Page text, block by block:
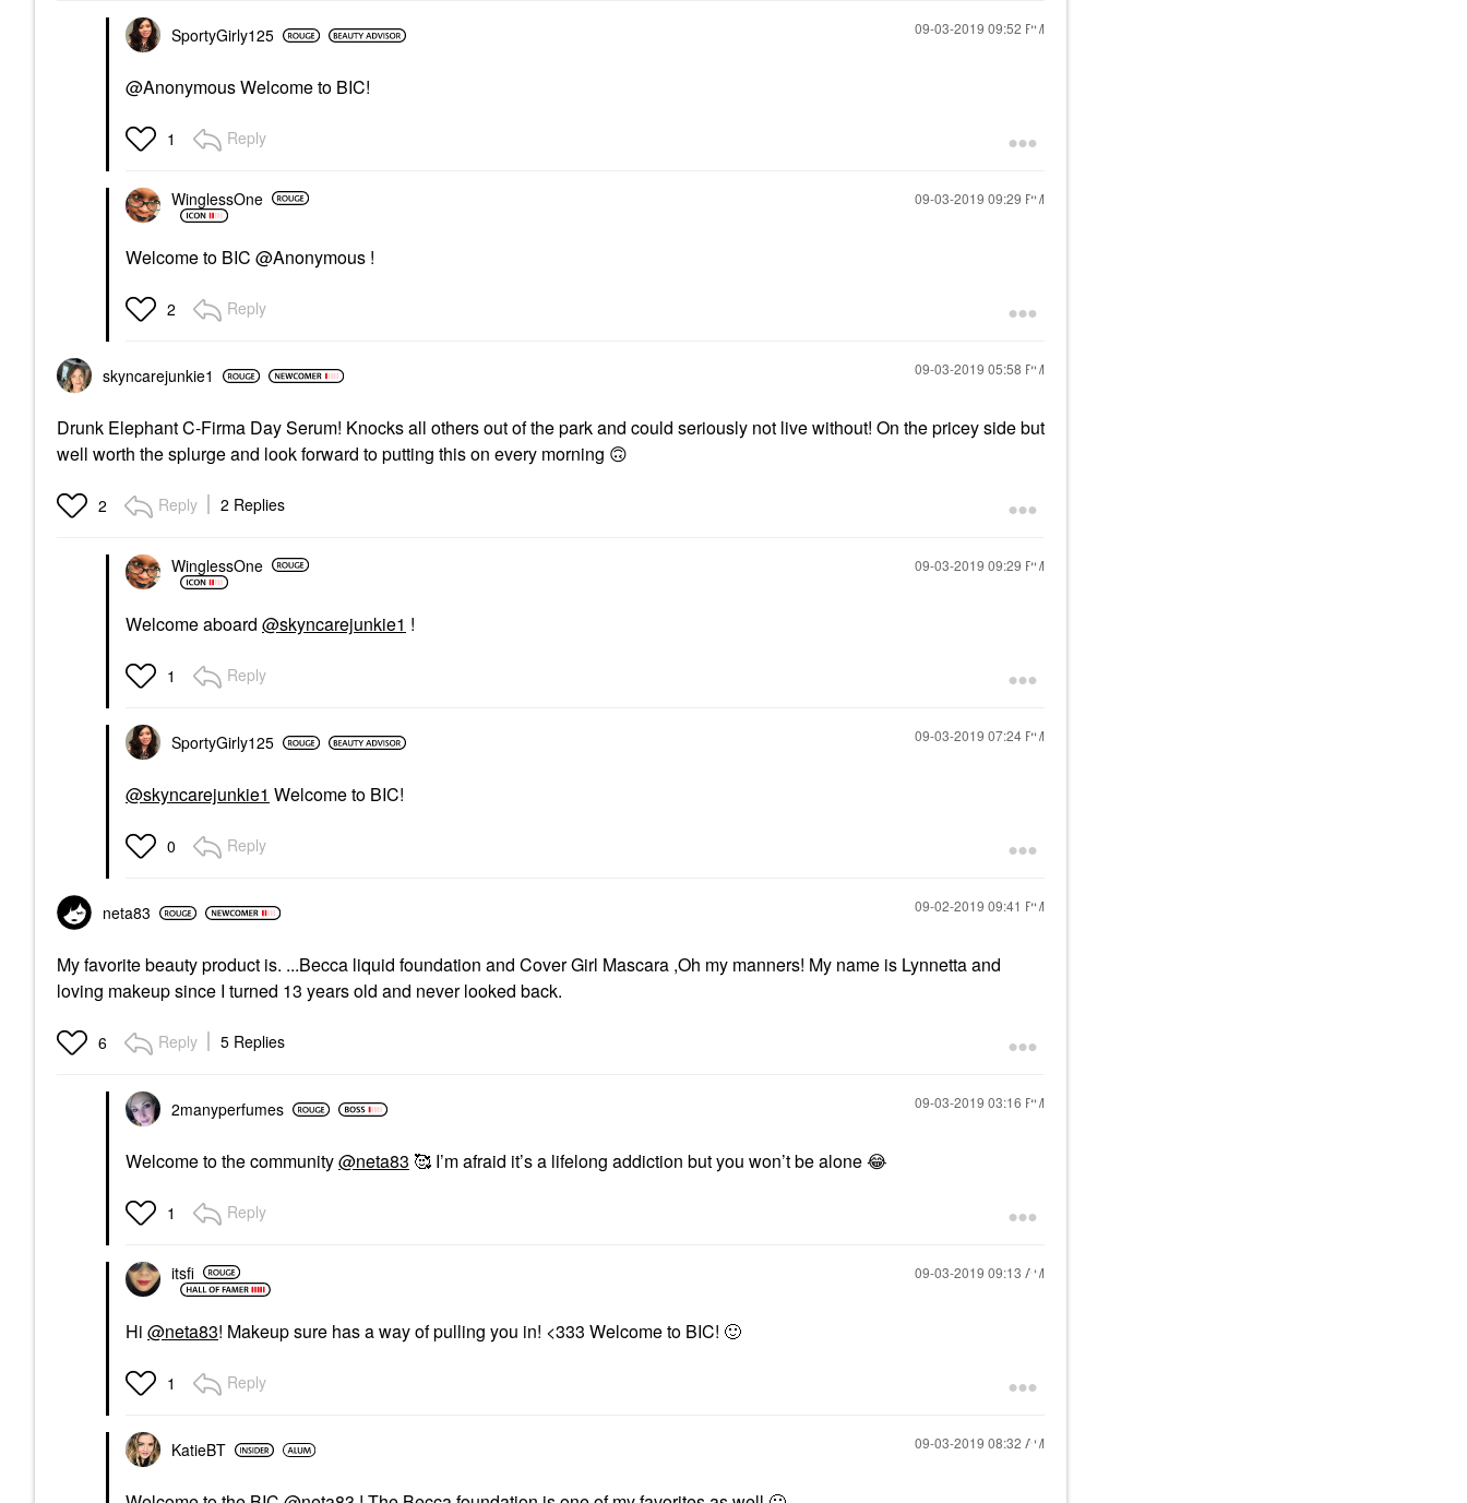
SportyGirly125 ‎09-03-2019 09:52 PM
@Anonymous Welcome to BIC!
1 Reply
WinglessOne ‎09-03-2019 09:29 PM
Welcome to BIC @Anonymous !
2 Reply
skyncarejunkie1 ‎09-03-2019 05:58 PM
Drunk Elephant C-Firma Day Serum! Knocks all others out of the park and could seriously not live without! On the pricey side but
well worth the splurge and look forward to putting this on every morning 🙃
2 Reply 2 Replies
WinglessOne ‎09-03-2019 09:29 PM
Welcome aboard @skyncarejunkie1 !
1 Reply
SportyGirly125 ‎09-03-2019 07:24 PM
@skyncarejunkie1 Welcome to BIC!
0 Reply
neta83 ‎09-02-2019 09:41 PM
My favorite beauty product is. ...Becca liquid foundation and Cover Girl Mascara ,Oh my manners! My name is Lynnetta and
loving makeup since I turned 13 years old and never looked back.
6 Reply 5 Replies
2manyperfumes ‎09-03-2019 03:16 PM
Welcome to the community@neta83 🥰 I’m afraid it’s a lifelong addiction but you won’t be alone😂
1 Reply
itsfi ‎09-03-2019 09:13 AM
Hi @neta83! Makeup sure has a way of pulling you in! <333 Welcome to BIC! 🙂
1 Reply
KatieBT ‎09-03-2019 08:32 AM